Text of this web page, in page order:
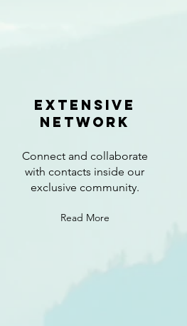
extensive
network
Connect and collaborate
with contacts inside our
exclusive community.
Read More